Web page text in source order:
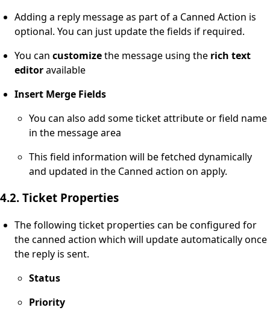
Adding a reply message as part of a Canned Action is
optional. You can just update the fields if required.
You can customizethe message using the rich text
editoravailable
Insert Merge Fields
You can also add some ticket attribute or field name
in the message area
This field information will be fetched dynamically
and updated in the Canned action on apply.
4.2. Ticket Properties
The following ticket properties can be configured for
the canned action which will update automatically once
the reply is sent.
Status
Priority